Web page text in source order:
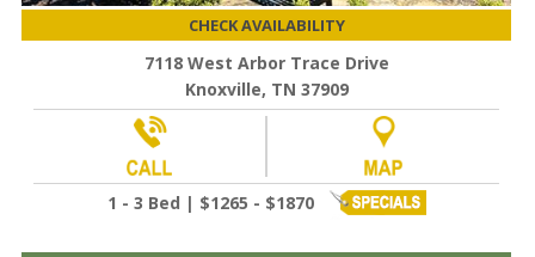
CHECK AVAILABILITY
7118 West Arbor Trace Drive
Knoxville, TN 37909
1 - 3 Bed | $1265 - $1870